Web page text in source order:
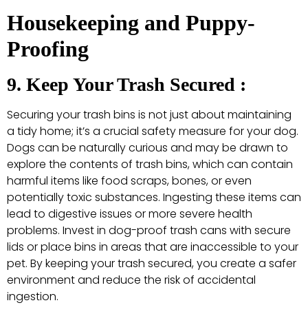
Housekeeping and Puppy-
Proofing
9. Keep Your Trash Secured :
Securing your trash bins is not just about maintaining
a tidy home; it’s a crucial safety measure for your dog.
Dogs can be naturally curious and may be drawn to
explore the contents of trash bins, which can contain
harmful items like food scraps, bones, or even
potentially toxic substances. Ingesting these items can
lead to digestive issues or more severe health
problems. Invest in dog-proof trash cans with secure
lids or place bins in areas that are inaccessible to your
pet. By keeping your trash secured, you create a safer
environment and reduce the risk of accidental
ingestion.